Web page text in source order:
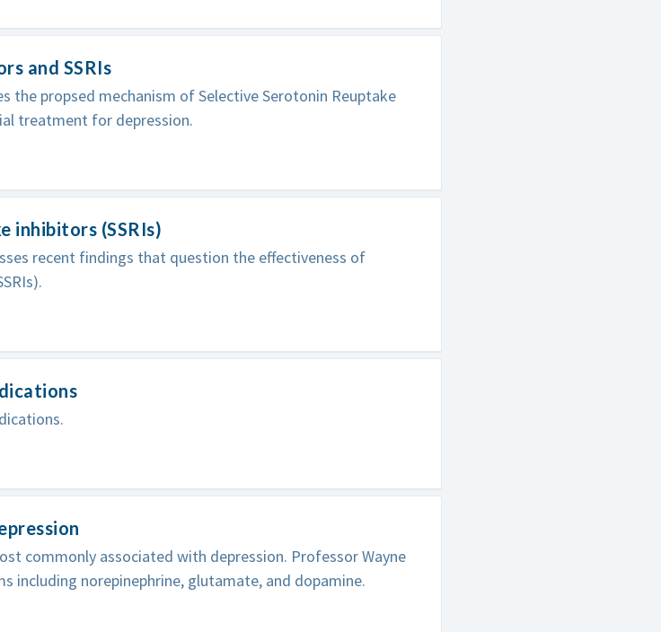
and SSRIs
the propsed mechanism of Selective Serotonin Reuptake
treatment for depression.
inhibitors (SSRIs)
recent findings that question the effectiveness of
commonly associated with depression. Professor Wayne
including norepinephrine, glutamate, and dopamine.